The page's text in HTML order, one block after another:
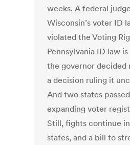
weeks. A federal
Wisconsin’s voter ID
violated the Voting
Pennsylvania ID law
the governor decided
a decision ruling it
And two states
expanding voter
Still, fights continue
states, and a bill to